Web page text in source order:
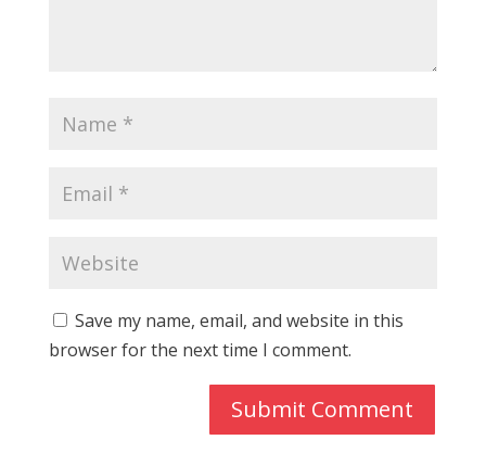
Save my name, email, and website in this
browser for the next time I comment.